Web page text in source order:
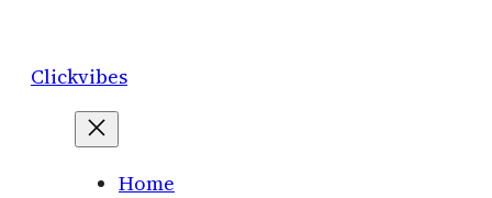
content
Clickvibes
Home